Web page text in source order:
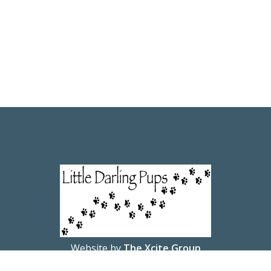
Website byThe Xcite Group